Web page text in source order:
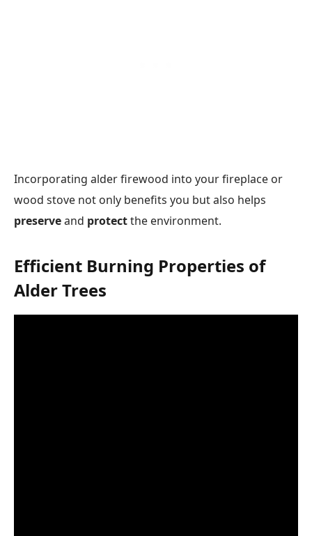
Incorporating alder firewood into your fireplace or
wood stove not only benefits you but also helps
preserveand protectthe environment.
Efficient Burning Properties of
Alder Trees